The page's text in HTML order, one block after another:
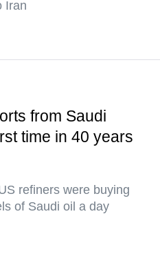
Iran
from Saudi
time in 40 years
refiners were buying
of Saudi oil a day